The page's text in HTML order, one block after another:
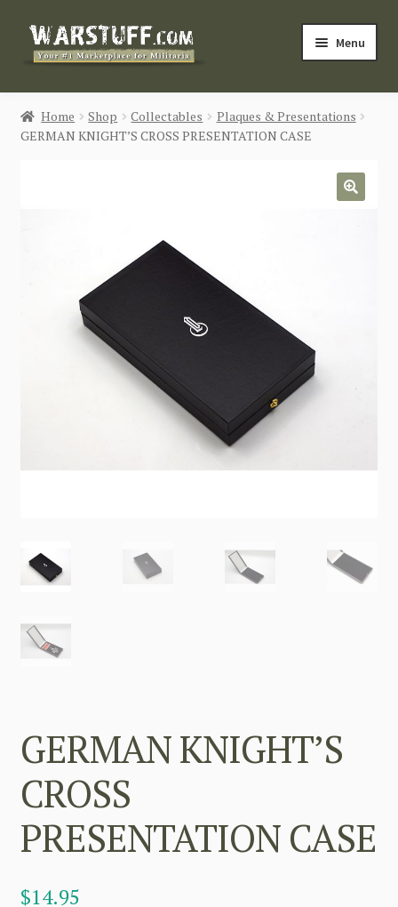
Skip
Skip
Menu
HOME
BUY MILITARIA
Login / Register
CONTACT US
Home Shop Collectables
Plaques & Presentations
GERMAN KNIGHT’S CROSS PRESENTATION CASE
GERMAN KNIGHT’S
CROSS
PRESENTATION CASE
$14.95